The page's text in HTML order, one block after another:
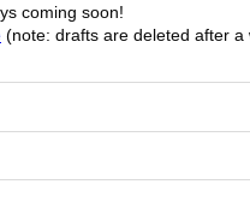
coming soon!
(note: drafts are deleted after a